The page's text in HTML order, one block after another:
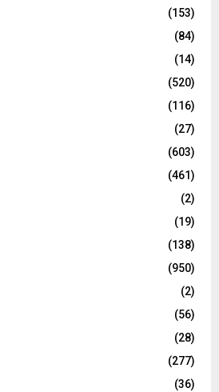
(153)
(84)
(14)
(520)
(116)
(27)
(603)
(461)
(2)
(19)
(138)
(950)
(2)
(56)
(28)
(277)
(36)